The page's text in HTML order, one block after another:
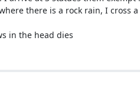
there is a rock rain, I cross
in the head dies